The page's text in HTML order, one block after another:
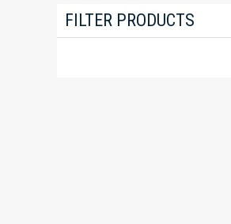
FILTER PRODUCTS